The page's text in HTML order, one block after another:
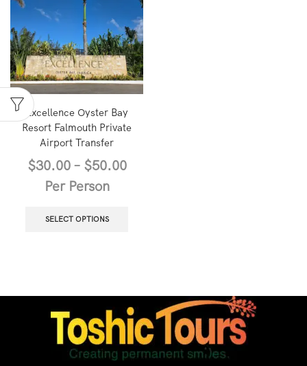
Excellence Oyster Bay
Resort Falmouth Private
Airport Transfer
$30.00– $50.00
Per Person
SELECT OPTIONS